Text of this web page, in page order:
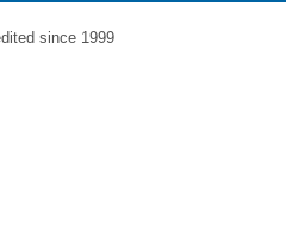
since 1999